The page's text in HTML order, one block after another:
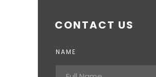
CONTACT US
NAME